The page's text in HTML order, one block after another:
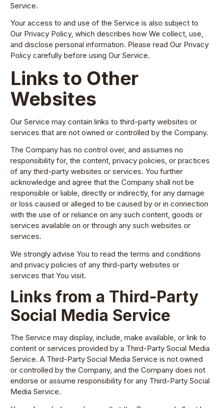
Service.
Your access to and use of the Service is also subject to
Our Privacy Policy, which describes how We collect, use,
and disclose personal information. Please read Our Privacy
Policy carefully before using Our Service.
Links to Other
Websites
Our Service may contain links to third-party websites or
services that are not owned or controlled by the Company.
The Company has no control over, and assumes no
responsibility for, the content, privacy policies, or practices
of any third-party websites or services. You further
acknowledge and agree that the Company shall not be
responsible or liable, directly or indirectly, for any damage
or loss caused or alleged to be caused by or in connection
with the use of or reliance on any such content, goods or
services available on or through any such websites or
services.
We strongly advise You to read the terms and conditions
and privacy policies of any third-party websites or
services that You visit.
Links from a Third-Party
Social Media Service
The Service may display, include, make available, or link to
content or services provided by a Third-Party Social Media
Service. A Third-Party Social Media Service is not owned
or controlled by the Company, and the Company does not
endorse or assume responsibility for any Third-Party Social
Media Service.